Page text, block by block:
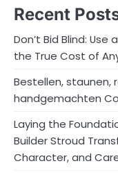
Recent
Don’t Bid Blind:
the True Cost of
Bestellen, staunen,
handgemachten
Laying the
Builder Stroud
Character, and